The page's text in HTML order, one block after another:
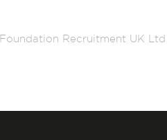
Foundation Recruitment UK